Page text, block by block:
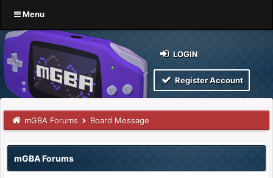
Menu
LOGIN
Register Account
mGBA Forums Board Message
mGBA Forums